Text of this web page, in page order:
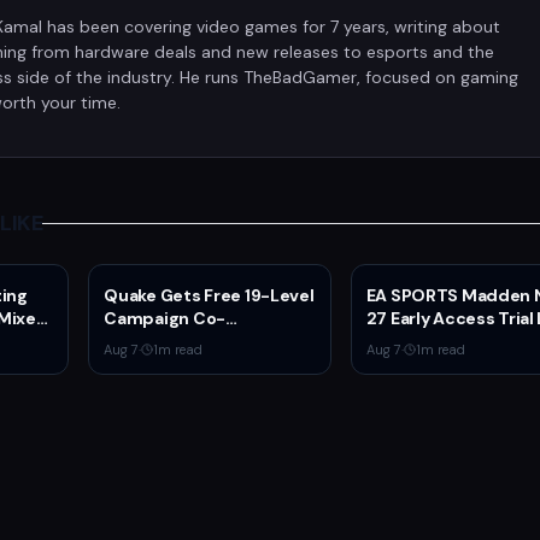
has been covering video games for 7 years, writing about
from hardware deals and new releases to esports and the
side of the industry. He runs TheBadGamer, focused on gaming
your time.
Quake Gets Free 19-Level
Campaign Co-
Developed by
MachineGames for 30th
Aug 7· 1m read
EA SPORTS Madden
27 Early Access Trial
for EA Play Members
Aug 7· 1m read